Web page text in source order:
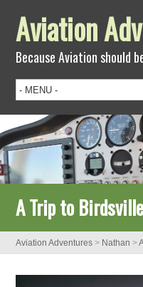
Aviation
Because Aviation should
A Trip to
Aviation Adventures > Nathan >